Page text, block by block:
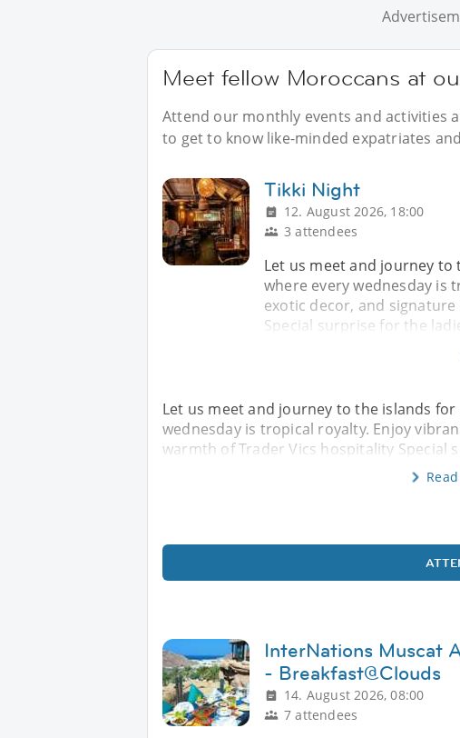
Meet fellow Moroccans at
Attend our monthly events and activities
to get to know like-minded expatriates
Tikki Night
12. August 2026, 18:00
3 attendees
Let us meet and journey
where every wednesday is
exotic decor, and
Special surprise for the
Let us meet and journey to the islands
wednesday is tropical royalty. Enjoy
warmth of Trader Vics hospitality Special
InterNations Muscat
- Breakfast@Clouds
14. August 2026, 08:00
7 attendees